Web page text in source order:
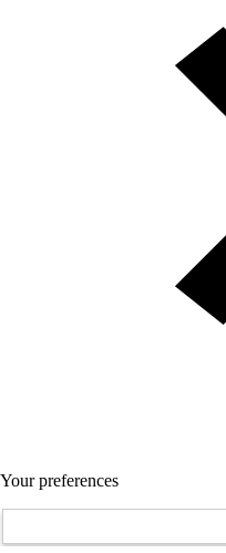
Your preferences